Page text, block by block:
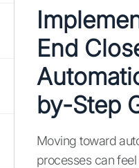
End
by-Step
Moving toward
processes can